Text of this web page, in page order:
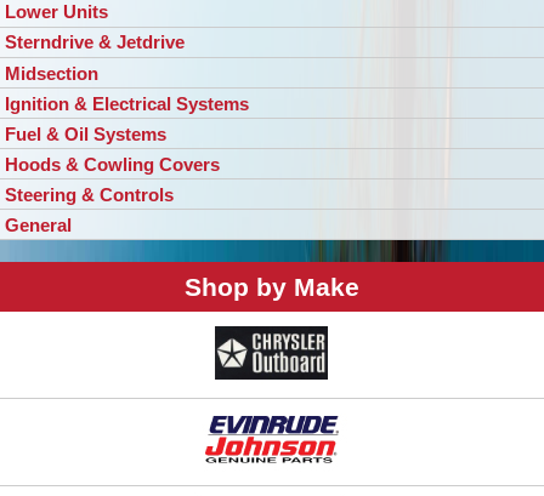
Lower Units
Sterndrive & Jetdrive
Midsection
Ignition & Electrical Systems
Fuel & Oil Systems
Hoods & Cowling Covers
Steering & Controls
General
Shop by Make